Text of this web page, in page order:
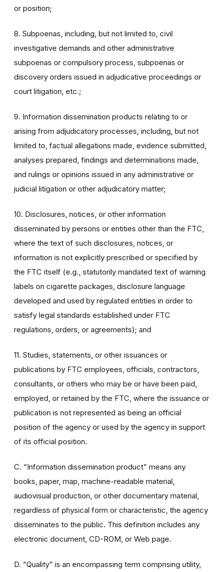
or position;
8. Subpoenas, including, but not limited to, civil
investigative demands and other administrative
subpoenas or compulsory process, subpoenas or
discovery orders issued in adjudicative proceedings or
court litigation, etc.;
9. Information dissemination products relating to or
arising from adjudicatory processes, including, but not
limited to, factual allegations made, evidence submitted,
analyses prepared, findings and determinations made,
and rulings or opinions issued in any administrative or
judicial litigation or other adjudicatory matter;
10. Disclosures, notices, or other information
disseminated by persons or entities other than the FTC,
where the text of such disclosures, notices, or
information is not explicitly prescribed or specified by
the FTC itself (e.g., statutorily mandated text of warning
labels on cigarette packages, disclosure language
developed and used by regulated entities in order to
satisfy legal standards established under FTC
regulations, orders, or agreements); and
11. Studies, statements, or other issuances or
publications by FTC employees, officials, contractors,
consultants, or others who may be or have been paid,
employed, or retained by the FTC, where the issuance or
publication is not represented as being an official
position of the agency or used by the agency in support
of its official position.
C. “Information dissemination product” means any
books, paper, map, machine-readable material,
audiovisual production, or other documentary material,
regardless of physical form or characteristic, the agency
disseminates to the public. This definition includes any
electronic document, CD-ROM, or Web page.
D. “Quality” is an encompassing term comprising utility,